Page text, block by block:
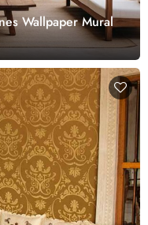
Wallpaper Mural